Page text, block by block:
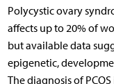
Polycystic ovary
affects up to 20% of
but available data
epigenetic,
The diagnosis of